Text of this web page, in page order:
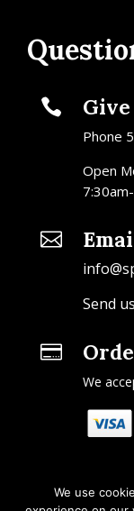

Phone
Open

Send

We
We use